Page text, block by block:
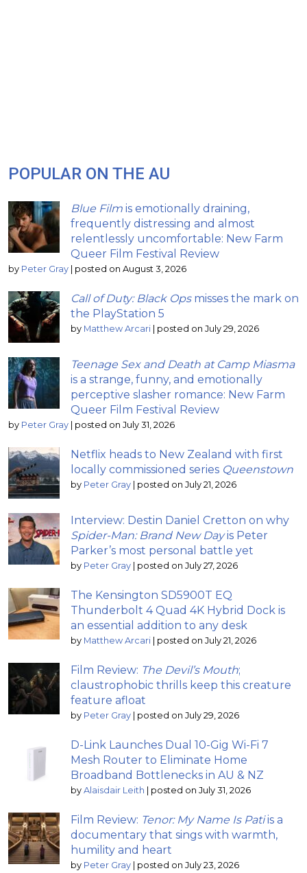
POPULAR ON THE AU
Blue Film is emotionally draining,
frequently distressing and almost
relentlessly uncomfortable: New Farm
Queer Film Festival Review
by Peter Gray | posted on August 3, 2026
Call of Duty: Black Opsmisses the mark on
the PlayStation 5
by Matthew Arcari | posted on July 29, 2026
Teenage Sex and Death at Camp Miasma
is a strange, funny, and emotionally
perceptive slasher romance: New Farm
Queer Film Festival Review
by Peter Gray | posted on July 31, 2026
Netflix heads to New Zealand with first
locally commissioned series Queenstown
by Peter Gray | posted on July 21, 2026
Interview: Destin Daniel Cretton on why
Spider-Man: Brand New Dayis Peter
Parker’s most personal battle yet
by Peter Gray | posted on July 27, 2026
The Kensington SD5900T EQ
Thunderbolt 4 Quad 4K Hybrid Dock is
an essential addition to any desk
by Matthew Arcari | posted on July 21, 2026
Film Review: The Devil’s Mouth;
claustrophobic thrills keep this creature
feature afloat
by Peter Gray | posted on July 29, 2026
D-Link Launches Dual 10-Gig Wi-Fi 7
Mesh Router to Eliminate Home
Broadband Bottlenecks in AU & NZ
by Alaisdair Leith | posted on July 31, 2026
Film Review: Tenor: My Name Is Patiis a
documentary that sings with warmth,
humility and heart
by Peter Gray | posted on July 23, 2026